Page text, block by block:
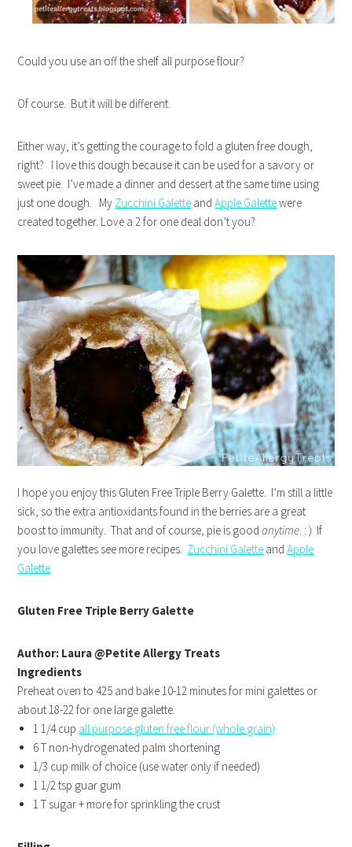
Could you use an off the shelf all purpose flour?
Of course. But it will be different.
Either way, it’s getting the courage to fold a gluten free dough,
right? I love this dough because it can be used for a savory or
sweet pie. I’ve made a dinner and dessert at the same time using
just one dough. My Zucchini Galette andApple Galettewere
created together. Love a 2 for one deal don’t you?
I hope you enjoy this Gluten Free Triple Berry Galette. I’m still a little
sick, so the extra antioxidants found in the berries are a great
boost to immunity. That and of course, pie is goodanytime. : ) If
you love galettes see more recipes. Zucchini Galette andApple
Galette
Gluten Free Triple Berry Galette
Author: Laura @Petite Allergy Treats
Ingredients
Preheat oven to 425 and bake 10-12 minutes for mini galettes or
about 18-22 for one large galette.
1 1/4 cup all purpose gluten free flour (whole grain)
6 T non-hydrogenated palm shortening
1/3 cup milk of choice (use water only if needed)
1 1/2 tsp guar gum
1 T sugar + more for sprinkling the crust